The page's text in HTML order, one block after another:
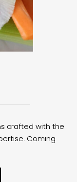
crafted with the
Coming